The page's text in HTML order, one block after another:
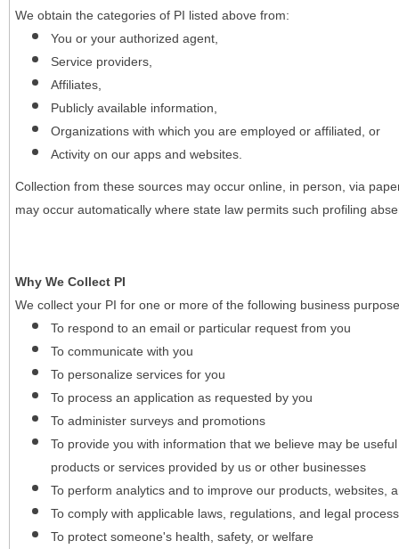
We obtain the categories of PI listed above from:
You or your authorized agent,
Service providers,
Affiliates,
Publicly available information,
Organizations with which you are employed or affiliated, or
Activity on our apps and websites.
Collection from these sources may occur online, in person, via
may occur automatically where state law permits such profiling
Why We Collect PI
We collect your PI for one or more of the following business
To respond to an email or particular request from you
To communicate with you
To personalize services for you
To process an application as requested by you
To administer surveys and promotions
To provide you with information that we believe may be
products or services provided by us or other businesses
To perform analytics and to improve our products, websites,
To comply with applicable laws, regulations, and legal
To protect someone's health, safety, or welfare